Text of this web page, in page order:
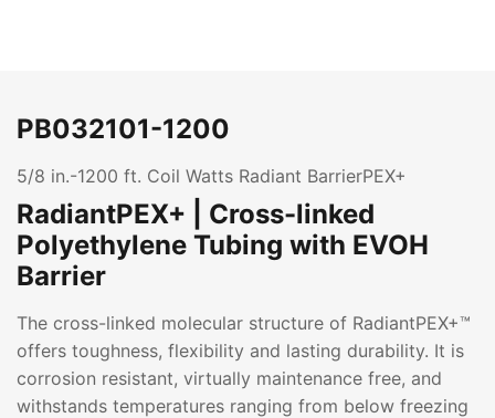
PB032101-1200
5/8 in.-1200 ft. Coil Watts Radiant BarrierPEX+
RadiantPEX+ | Cross-linked
Polyethylene Tubing with EVOH
Barrier
The cross-linked molecular structure of RadiantPEX+™
offers toughness, flexibility and lasting durability. It is
corrosion resistant, virtually maintenance free, and
withstands temperatures ranging from below freezing